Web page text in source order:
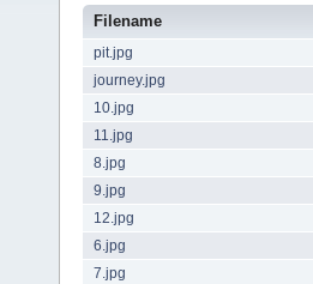
Filename
pit.jpg
journey.jpg
10.jpg
11.jpg
8.jpg
9.jpg
12.jpg
6.jpg
7.jpg